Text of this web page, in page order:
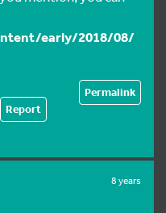
early/2018/08/
Report
Permalink
8 years